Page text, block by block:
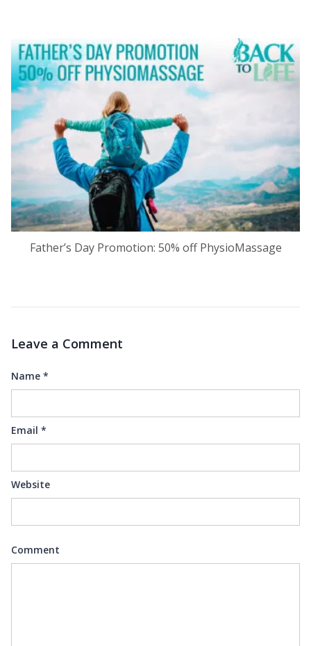
Father’s Day Promotion: 50% off PhysioMassage
Leave a Comment
Name *
Email *
Website
Comment